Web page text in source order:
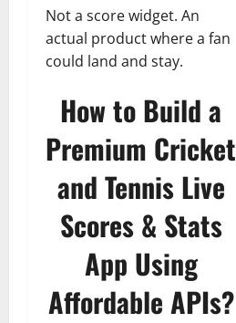
Not a score widget. An
actual product where a fan
could land and stay.
How to Build a
Premium Cricket
and Tennis Live
Scores & Stats
App Using
Affordable APIs?